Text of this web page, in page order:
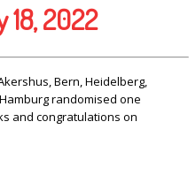
18, 2022
Bern, Heidelberg,
randomised one
and congratulations on